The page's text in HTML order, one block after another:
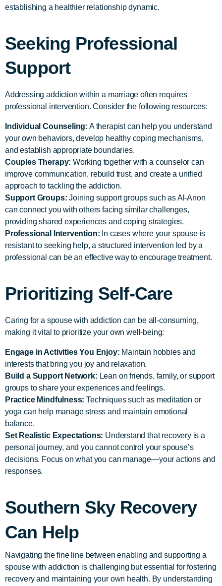
establishing a healthier relationship dynamic.
Seeking Professional
Support
Addressing addiction within a marriage often requires
professional intervention. Consider the following resources:
Individual Counseling: A therapist can help you understand
your own behaviors, develop healthy coping mechanisms,
and establish appropriate boundaries.
Couples Therapy: Working together with a counselor can
improve communication, rebuild trust, and create a unified
approach to tackling the addiction.
Support Groups: Joining support groups such as Al-Anon
can connect you with others facing similar challenges,
providing shared experiences and coping strategies.
Professional Intervention: In cases where your spouse is
resistant to seeking help, a structured intervention led by a
professional can be an effective way to encourage treatment.
Prioritizing Self-Care
Caring for a spouse with addiction can be all-consuming,
making it vital to prioritize your own well-being:
Engage in Activities You Enjoy: Maintain hobbies and
interests that bring you joy and relaxation.
Build a Support Network: Lean on friends, family, or support
groups to share your experiences and feelings.
Practice Mindfulness: Techniques such as meditation or
yoga can help manage stress and maintain emotional
balance.
Set Realistic Expectations: Understand that recovery is a
personal journey, and you cannot control your spouse’s
decisions. Focus on what you can manage—your actions and
responses.
Southern Sky Recovery
Can Help
Navigating the fine line between enabling and supporting a
spouse with addiction is challenging but essential for fostering
recovery and maintaining your own health. By understanding